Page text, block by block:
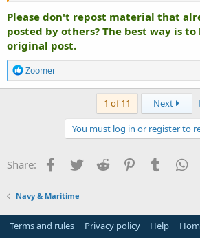
Please don't repost material that
posted by others? The best way is
original post.
R
e
a
:
Zoomer
1 of 11 Next
You must log in or register to
Share: Facebook
TwitterReddit PinterestTumblr
Navy & Maritime
Terms and rules Privacy policy Help